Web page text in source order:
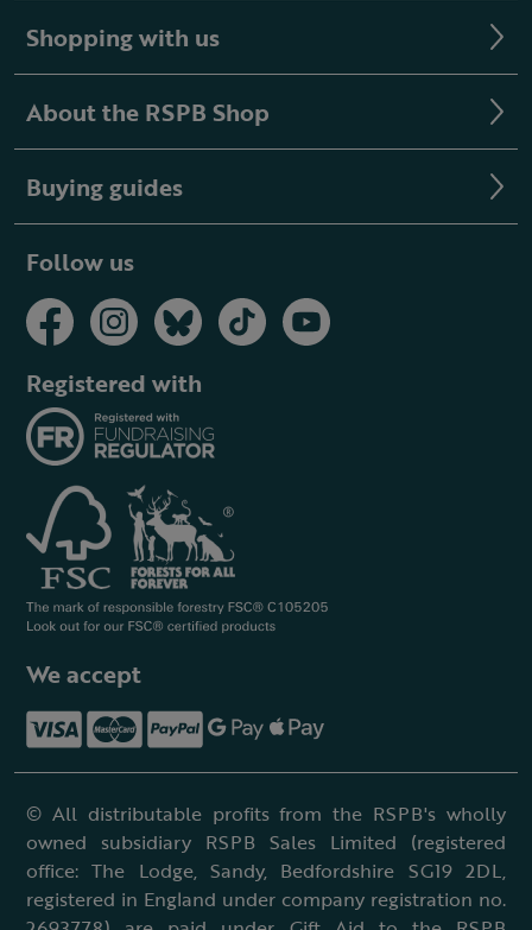
Shopping with us
About the RSPB Shop
Buying guides
Follow us
Registered with
We accept
© All distributable profits from the RSPB's wholly
owned subsidiary RSPB Sales Limited (registered
office: The Lodge, Sandy, Bedfordshire SG19 2DL,
registered in England under company registration no.